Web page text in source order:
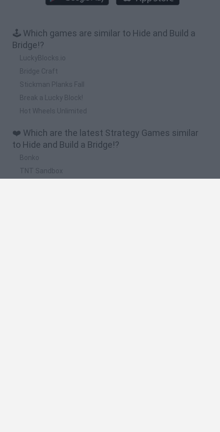
🕹️ Which games are similar to Hide and Build a
Bridge!?
LuckyBlocks.io
Bridge Craft
Stickman Planks Fall
Break a Lucky Block!
Hot Wheels Unlimited
❤️ Which are the latest Strategy Games similar
to Hide and Build a Bridge!?
Bonko
TNT Sandbox